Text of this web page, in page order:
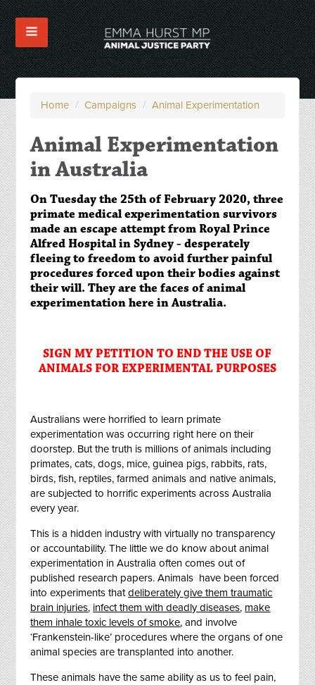
Home / Campaigns / Animal Experimentation
Animal Experimentation
in Australia
On Tuesday the 25th of February 2020, three
primate medical experimentation survivors
made an escape attempt from Royal Prince
Alfred Hospital in Sydney - desperately
fleeing to freedom to avoid further painful
procedures forced upon their bodies against
their will. They are the faces of animal
experimentation here in Australia.
SIGN MY PETITION TO END THE USE OF
ANIMALS FOR EXPERIMENTAL PURPOSES
Australians were horrified to learn primate
experimentation was occurring right here on their
doorstep. But the truth is millions of animals including
primates, cats, dogs, mice, guinea pigs, rabbits, rats,
birds, fish, reptiles, farmed animals and native animals,
are subjected to horrific experiments across Australia
every year.
This is a hidden industry with virtually no transparency
or accountability. The little we do know about animal
experimentation in Australia often comes out of
published research papers. Animals have been forced
into experiments thatdeliberately give them traumatic
brain injuries, infect them with deadly diseases, make
them inhale toxic levels of smoke, and involve
‘Frankenstein-like’ procedures where the organs of one
animal species are transplanted into another.
These animals have the same ability as us to feel pain,